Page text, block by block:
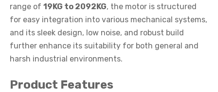
range of 19KG to 2092KG, the motor is structured
for easy integration into various mechanical systems,
and its sleek design, low noise, and robust build
further enhance its suitability for both general and
harsh industrial environments.
Product Features